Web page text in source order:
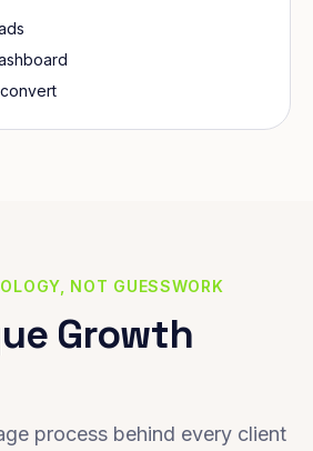
NOT GUESSWORK
Growth
process behind every client